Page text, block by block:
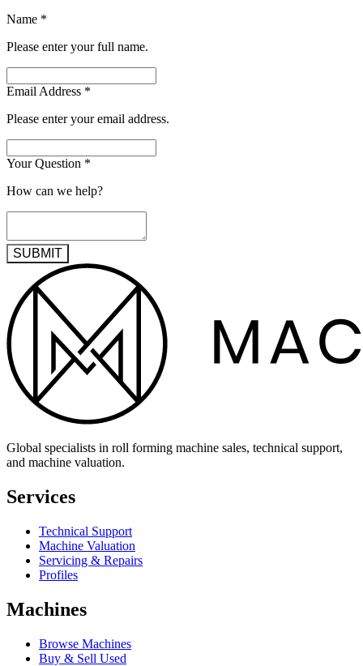
Name *
Please enter your full name.
Email Address *
Please enter your email address.
Your Question *
How can we help?
SUBMIT
Global specialists in roll forming machine sales, technical support,
and machine valuation.
Services
Technical Support
Machine Valuation
Servicing & Repairs
Profiles
Machines
Browse Machines
Buy & Sell Used